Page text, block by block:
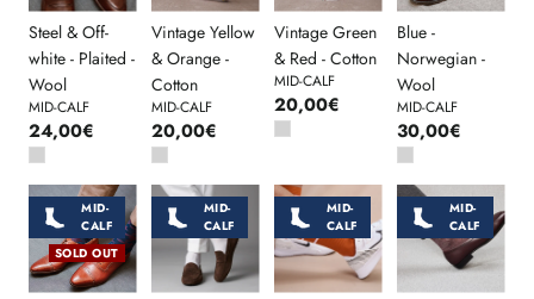
Steel & Off-
white - Plaited -
Wool
MID-CALF
24,00€
Vintage Yellow
& Orange -
Cotton
MID-CALF
20,00€
Vintage Green
& Red - Cotton
MID-CALF
20,00€
Blue -
Norwegian -
Wool
MID-CALF
30,00€
MID-
CALF
SOLD OUT
MID-
CALF
MID-
CALF
MID-
CALF